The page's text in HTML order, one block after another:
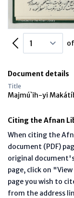
Previous Page
Document details
Title
Majmú`ih-yi
Citing the Afnan
When citing the
document (PDF)
original
page, click on
page you wish to
from the address